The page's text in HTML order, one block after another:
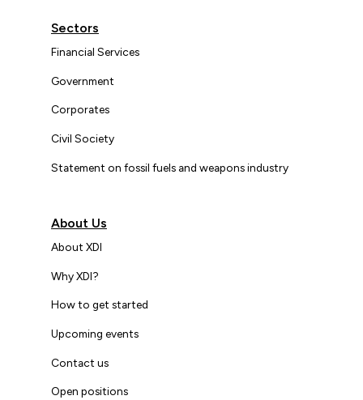
Sectors
Financial Services
Government
Corporates
Civil Society
Statement on fossil fuels and weapons industry
About Us
About XDI
Why XDI?
How to get started
Upcoming events
Contact us
Open positions